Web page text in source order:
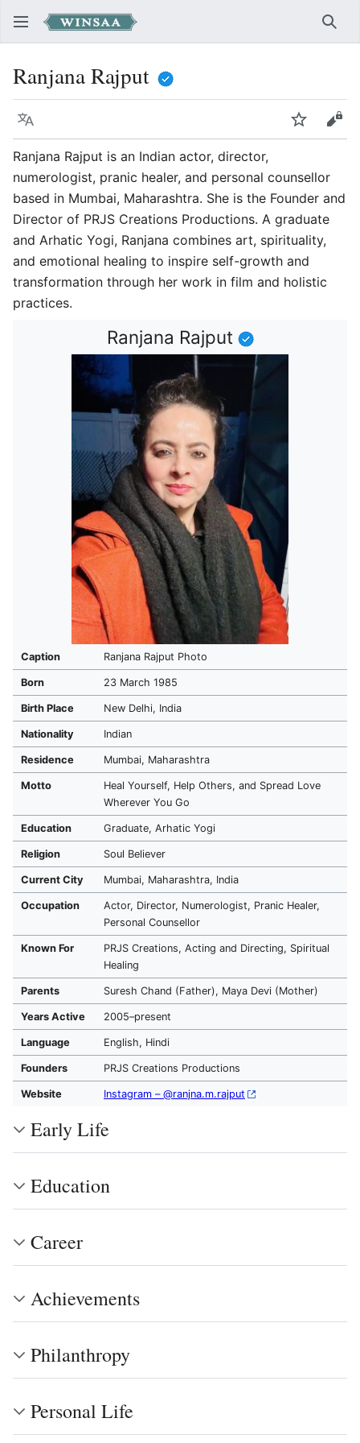
Ranjana Rajput
Language Watch
Ranjana Rajput is an Indian actor, director,
numerologist, pranic healer, and personal counsellor
based in Mumbai, Maharashtra. She is the Founder and
Director of PRJS Creations Productions. A graduate
and Arhatic Yogi, Ranjana combines art, spirituality,
and emotional healing to inspire self-growth and
transformation through her work in film and holistic
practices.
Ranjana Rajput
Caption Ranjana Rajput Photo
Born 23 March 1985
Birth Place New Delhi, India
Nationality Indian
Residence Mumbai, Maharashtra
Motto
Heal Yourself, Help Others, and Spread Love
Wherever You Go
Education Graduate, Arhatic Yogi
Religion Soul Believer
Current City Mumbai, Maharashtra, India
Occupation
Actor, Director, Numerologist, Pranic Healer,
Personal Counsellor
Known For
PRJS Creations, Acting and Directing, Spiritual
Healing
Parents Suresh Chand (Father), Maya Devi (Mother)
Years Active 2005–present
Language English, Hindi
Founders PRJS Creations Productions
Website Instagram – @ranjna.m.rajput
Early Life
Education
Career
Achievements
Philanthropy
Personal Life